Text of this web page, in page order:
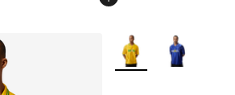
More Colors